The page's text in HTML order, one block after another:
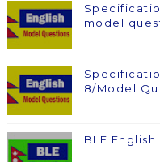
model
8/Model
BLE